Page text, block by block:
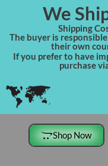
We
Shipping
The buyer is
their own
If you prefer to have
purchase
Shop Now